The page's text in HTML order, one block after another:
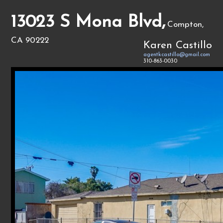
13023 S Mona Blvd, Compton,
CA 90222
Karen Castillo
agentkcastillo@gmail.com
310-863-0030